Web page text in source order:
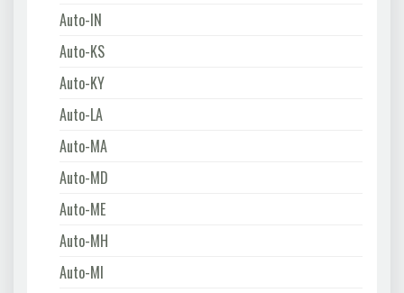
Auto-IN
Auto-KS
Auto-KY
Auto-LA
Auto-MA
Auto-MD
Auto-ME
Auto-MH
Auto-MI